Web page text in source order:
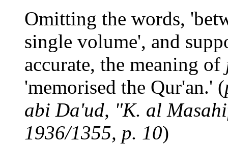
Omitting the words,
single volume', and
accurate, the meaning of
'memorised the Qur'an.' (
abi Da'ud, "K. al
1936/1355, p. 10)